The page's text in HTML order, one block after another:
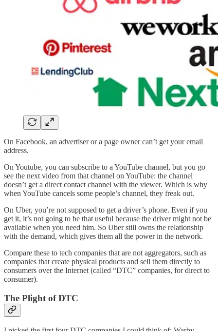
On Facebook, an advertiser or a page owner can’t get your email
address.
On Youtube, you can subscribe to a YouTube channel, but you go
see the next video from that channel on YouTube: the channel
doesn’t get a direct contact channel with the viewer. Which is why
when YouTube cancels some people’s channel, they freak out.
On Uber, you’re not supposed to get a driver’s phone. Even if you
get it, it’s not going to be that useful because the driver might not be
available when you need him. So Uber still owns the relationship
with the demand, which gives them all the power in the network.
Compare these to tech companies that are not aggregators, such as
companies that create physical products and sell them directly to
consumers over the Internet (called “DTC” companies, for direct to
consumer).
The Plight of DTC